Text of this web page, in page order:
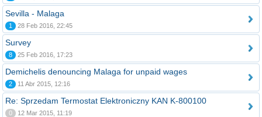
Sevilla - Malaga
1 28 Feb 2016, 22:45
Survey
8 25 Feb 2016, 17:23
Demichelis denouncing Malaga for unpaid wages
2 11 Abr 2015, 12:16
Re: Sprzedam Termostat Elektroniczny KAN K-800100
0 12 Mar 2015, 11:19